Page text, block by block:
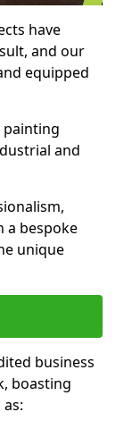
have
and our
equipped
painting
and
a bespoke
unique
business
boasting